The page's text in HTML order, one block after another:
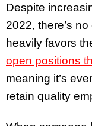
Despite
2022, there’s
heavily favors
open positions
meaning it’s
retain quality